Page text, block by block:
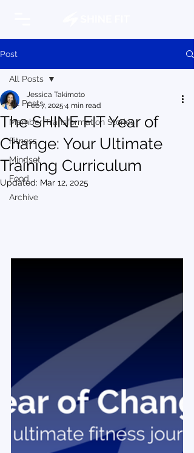
Post
All Posts
Member Transformation Stories
Fitness
Mindset
Food
Archive
All Posts
The SHINE FIT Year of
Change: Your Ultimate
Training Curriculum
Jessica Takimoto
Feb 7, 2025 4 min read
Updated: Mar 12, 2025